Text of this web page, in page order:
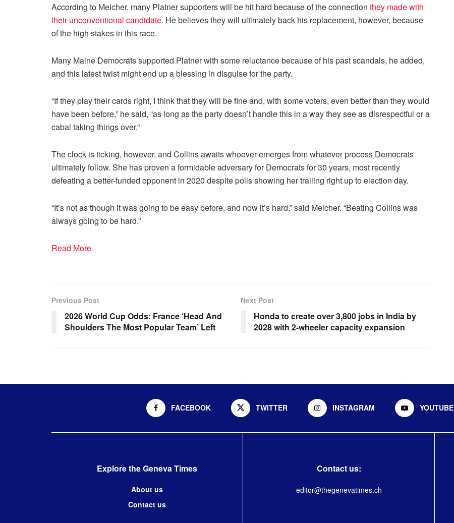
According to Melcher, many Platner supporters will be hit hard because of the connection they made with
their unconventional candidate. He believes they will ultimately back his replacement, however, because
of the high stakes in this race.
Many Maine Democrats supported Platner with some reluctance because of his past scandals, he added,
and this latest twist might end up a blessing in disguise for the party.
“If they play their cards right, I think that they will be fine and, with some voters, even better than they would
have been before,” he said, “as long as the party doesn’t handle this in a way they see as disrespectful or a
cabal taking things over.”
The clock is ticking, however, and Collins awaits whoever emerges from whatever process Democrats
ultimately follow. She has proven a formidable adversary for Democrats for 30 years, most recently
defeating a better-funded opponent in 2020 despite polls showing her trailing right up to election day.
“It’s not as though it was going to be easy before, and now it’s hard,” said Melcher. “Beating Collins was
always going to be hard.”
Read More
Previous Post
2026 World Cup Odds: France ‘Head And
Shoulders The Most Popular Team’ Left
Next Post
Honda to create over 3,800 jobs in India by
2028 with 2-wheeler capacity expansion
FACEBOOK TWITTER INSTAGRAM YOUTUBE
Explore the Geneva Times
About us
Contact us
Contact us:
editor@thegenevatimes.ch